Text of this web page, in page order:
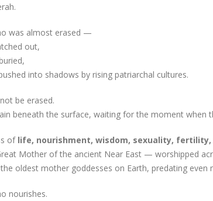
was almost erased —
out,
into shadows by rising patriarchal cultures.
be erased.
beneath the surface, waiting for the moment when
of life, nourishment, wisdom, sexuality,
Mother of the ancient Near East — worshipped
oldest mother goddesses on Earth, predating even
nourishes.